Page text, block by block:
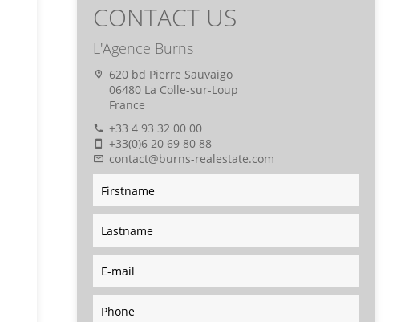
CONTACT US
L'Agence Burns
620 bd Pierre Sauvaigo
06480 La Colle-sur-Loup
France
+33 4 93 32 00 00
+33(0)6 20 69 80 88
contact@burns-realestate.com